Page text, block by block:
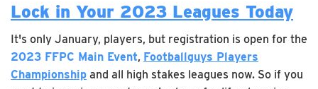
Lock in Your 2023 Leagues Today
It's only January, players, but registration is open for the
2023 FFPC Main Event, Footballguys Players
Championship and all high stakes leagues now. So if you